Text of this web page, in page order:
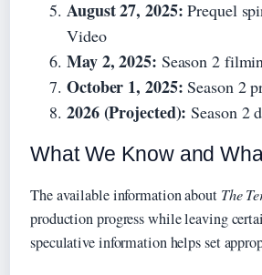
August 27, 2025: Prequel
Video
May 2, 2025: Season 2
October 1, 2025: Season 2
2026 (Projected): Season 2
What We Know and
The available information about The
production progress while leaving
speculative information helps set